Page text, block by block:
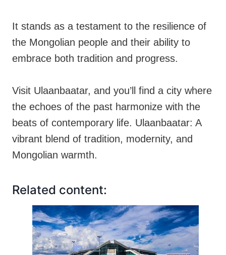
It stands as a testament to the resilience of
the Mongolian people and their ability to
embrace both tradition and progress.
Visit Ulaanbaatar, and you’ll find a city where
the echoes of the past harmonize with the
beats of contemporary life. Ulaanbaatar: A
vibrant blend of tradition, modernity, and
Mongolian warmth.
Related content: